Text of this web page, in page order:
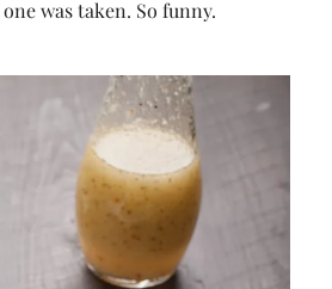
was taken. So funny.